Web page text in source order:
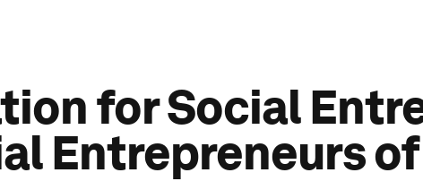
for Social
Entrepreneurs of